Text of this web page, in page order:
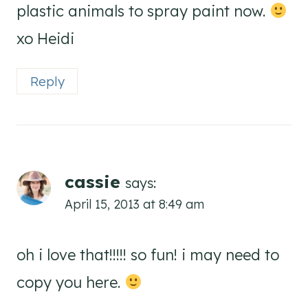
plastic animals to spray paint now.
xo Heidi
Reply
cassie says:
April 15, 2013 at 8:49 am
oh i love that!!!!! so fun! i may need to
copy you here.